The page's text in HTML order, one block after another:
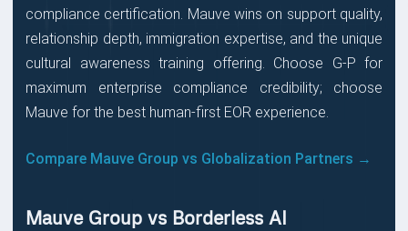
compliance certification. Mauve wins on support quality,
relationship depth, immigration expertise, and the unique
cultural awareness training offering. Choose G-P for
maximum enterprise compliance credibility; choose
Mauve for the best human-first EOR experience.
Compare Mauve Group vs Globalization Partners →
Mauve Group vs Borderless AI